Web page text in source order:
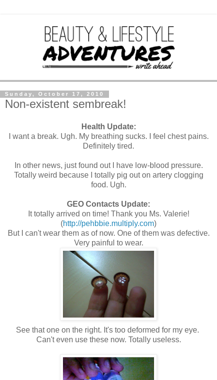
Sunday, October 17, 2010
Non-existent sembreak!
Health Update:
I want a break. Ugh. My breathing sucks. I feel chest pains.
Definitely tired.
In other news, just found out I have low-blood pressure.
Totally weird because I totally pig out on artery clogging
food. Ugh.
GEO Contacts Update:
It totally arrived on time! Thank you Ms. Valerie!
(http://pehbbie.multiply.com)
But I can't wear them as of now. One of them was defective.
Very painful to wear.
See that one on the right. It's too deformed for my eye.
Can't even use these now. Totally useless.